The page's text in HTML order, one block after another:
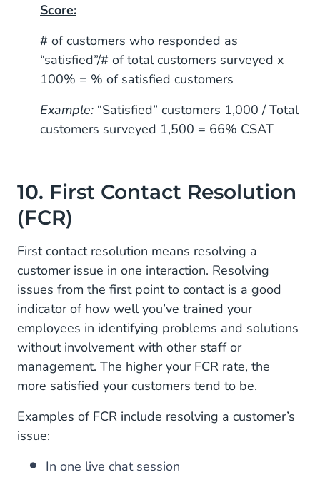
Score:
# of customers who responded as
“satisfied”/# of total customers surveyed x
100% = % of satisfied customers
Example: “Satisfied” customers 1,000 / Total
customers surveyed 1,500 = 66% CSAT
10. First Contact Resolution
(FCR)
First contact resolution means resolving a
customer issue in one interaction. Resolving
issues from the first point to contact is a good
indicator of how well you’ve trained your
employees in identifying problems and solutions
without involvement with other staff or
management. The higher your FCR rate, the
more satisfied your customers tend to be.
Examples of FCR include resolving a customer’s
issue:
In one live chat session